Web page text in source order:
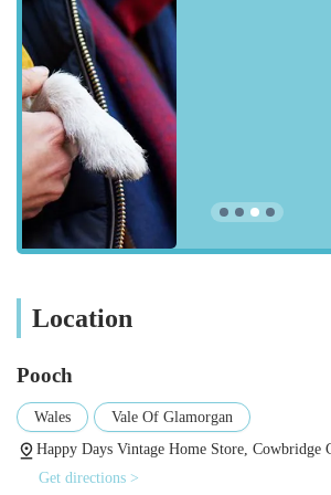
practical but also bring joy to pets and
some of the types of products you can
Grooming Products:
"Mucky pup no rinse puppy shampoo"
This suggests an offering of grooming
effective, pleasant-smelling, and
Expect shampoos, conditioners,
grooming accessories.
Pet Toys:A delighted customer
encourage play, catering to different
Safety and Visibility Accessories:
items focused on pet safety,
light conditions. This could extend to
collars, or other visibility aids.
Location
Pooch
Wales
Vale Of Glamorgan
Happy Days Vintage Home Store, Cowbridge
Get directions >